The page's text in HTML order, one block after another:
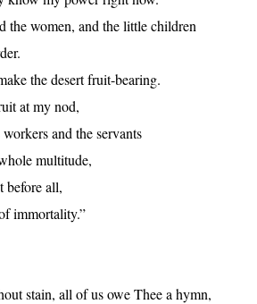
the women, and the little children
the desert fruit-bearing.
at my nod,
and the servants
multitude,
before all,
immortality.”
stain, all of us owe Thee a hymn,